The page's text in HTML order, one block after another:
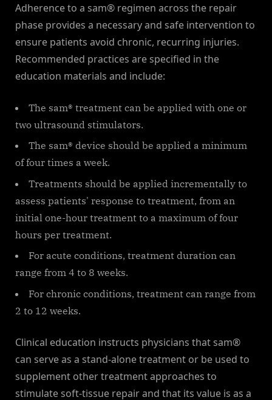
Adherence to a sam® regimen across the repair
phase provides a necessary and safe intervention to
ensure patients avoid chronic, recurring injuries.
Recommended practices are specified in the
education materials and include:
The sam® treatment can be applied with one or
two ultrasound stimulators.
The sam® device should be applied a minimum
of four times a week.
Treatments should be applied incrementally to
assess patients' response to treatment, from an
initial one-hour treatment to a maximum of four
hours per treatment.
For acute conditions, treatment duration can
range from 4 to 8 weeks.
For chronic conditions, treatment can range from
2 to 12 weeks.
Clinical education instructs physicians that sam®
can serve as a stand-alone treatment or be used to
supplement other treatment approaches to
stimulate soft-tissue repair and that its value is as a